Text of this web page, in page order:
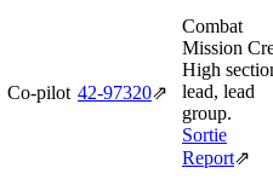
Co-pilot 42‑97320⇗
Combat
Mission
High
lead, lead
group.
Sortie
Report⇗